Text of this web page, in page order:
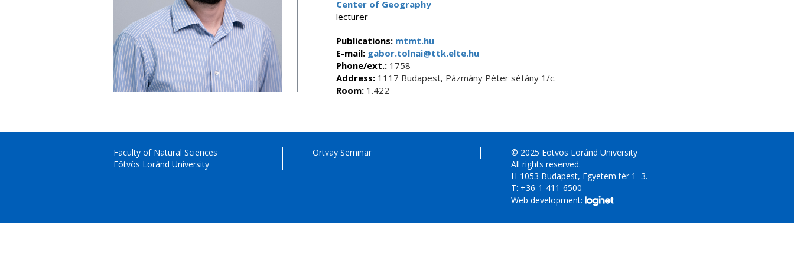
Center of Geography
lecturer
Publications: mtmt.hu
E-mail:gabor.tolnai@ttk.elte.hu
Phone/ext.:1758
Address:1117 Budapest, Pázmány Péter sétány 1/c.
Room:1.422
Faculty of Natural Sciences
Eötvös Loránd University
Ortvay Seminar
© 2025 Eötvös Loránd University
All rights reserved.
H-1053 Budapest, Egyetem tér 1–3.
T: +36-1-411-6500
Web development: